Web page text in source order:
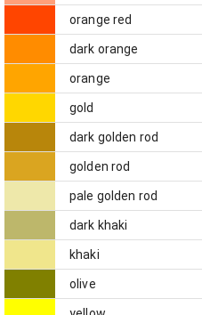
orange red
dark orange
orange
gold
dark golden rod
golden rod
pale golden rod
dark khaki
khaki
olive